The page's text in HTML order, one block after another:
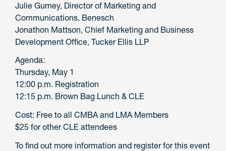
Julie Gurney, Director of Marketing and
Communications, Benesch
Jonathon Mattson, Chief Marketing and Business
Development Office, Tucker Ellis LLP
Agenda:
Thursday, May 1
12:00 p.m. Registration
12:15 p.m. Brown Bag Lunch & CLE
Cost: Free to all CMBA and LMA Members
$25 for other CLE attendees
To find out more information and register for this event